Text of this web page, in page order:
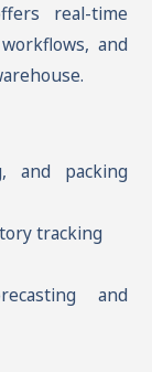
real-time
and
and packing
tracking
and